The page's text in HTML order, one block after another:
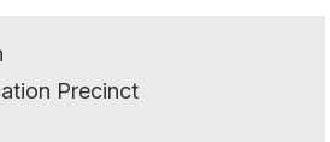
Precinct